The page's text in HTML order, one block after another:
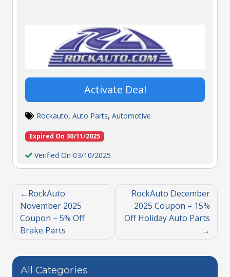
Activate Deal
Rockauto, Auto Parts, Automotive
Expired On 30/11/2025
Verified On 03/10/2025
RockAuto
November 2025
Coupon – 5% Off
Brake Parts
RockAuto December
2025 Coupon – 15%
Off Holiday Auto Parts
All Categories